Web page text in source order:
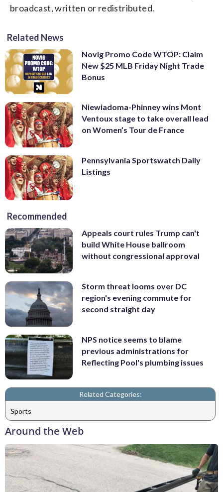
broadcast, written or redistributed.
Related News
Novig Promo Code WTOP: Claim
New $25 MLB Friday Night Trade
Bonus
Niewiadoma-Phinney wins Mont
Ventoux stage to take overall lead
on Women’s Tour de France
Pennsylvania Sportswatch Daily
Listings
Recommended
Appeals court rules Trump can't
build White House ballroom
without congressional approval
Storm threat looms over DC
region's evening commute for
second straight day
NPS notice seems to blame
previous administrations for
Reflecting Pool's plumbing issues
Related Categories:
Sports
Around the Web